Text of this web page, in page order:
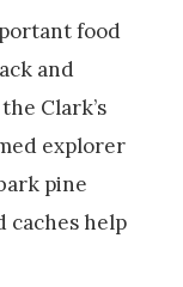
food
and
Clark’s
explorer
pine
caches help